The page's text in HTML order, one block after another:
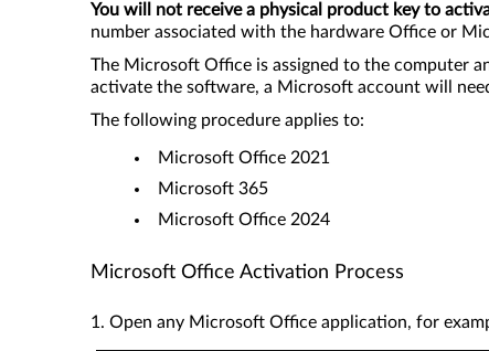
You will not receive a physical product key to
number associated with the hardware Office or
The Microsoft Office is assigned to the computer
activate the software, a Microsoft account will
The following procedure applies to:
Microsoft Office 2021
Microsoft 365
Microsoft Office 2024
Microsoft Office Activation Process
1. Open any Microsoft Office application, for